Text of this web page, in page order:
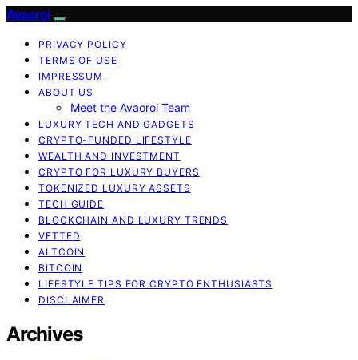
Avaoroi
PRIVACY POLICY
TERMS OF USE
IMPRESSUM
ABOUT US
Meet the Avaoroi Team
LUXURY TECH AND GADGETS
CRYPTO-FUNDED LIFESTYLE
WEALTH AND INVESTMENT
CRYPTO FOR LUXURY BUYERS
TOKENIZED LUXURY ASSETS
TECH GUIDE
BLOCKCHAIN AND LUXURY TRENDS
VETTED
ALTCOIN
BITCOIN
LIFESTYLE TIPS FOR CRYPTO ENTHUSIASTS
DISCLAIMER
Archives